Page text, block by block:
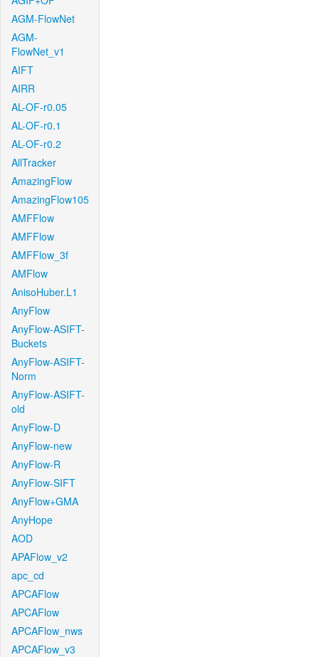
AGM-FlowNet
AGM-
FlowNet_v1
AIFT
AIRR
AL-OF-r0.05
AL-OF-r0.1
AL-OF-r0.2
AllTracker
AmazingFlow
AmazingFlow105
AMFFlow
AMFFlow
AMFFlow_3f
AMFlow
AnisoHuber.L1
AnyFlow
AnyFlow-ASIFT-
Buckets
AnyFlow-ASIFT-
Norm
AnyFlow-ASIFT-
old
AnyFlow-D
AnyFlow-new
AnyFlow-R
AnyFlow-SIFT
AnyFlow+GMA
AnyHope
AOD
APAFlow_v2
apc_cd
APCAFlow
APCAFlow
APCAFlow_nws
APCAFlow_v3